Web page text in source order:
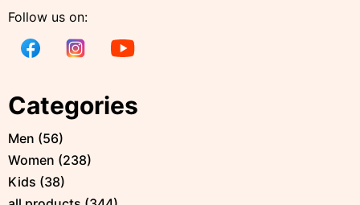
Follow us on:
Categories
Men (56)
Women (238)
Kids (38)